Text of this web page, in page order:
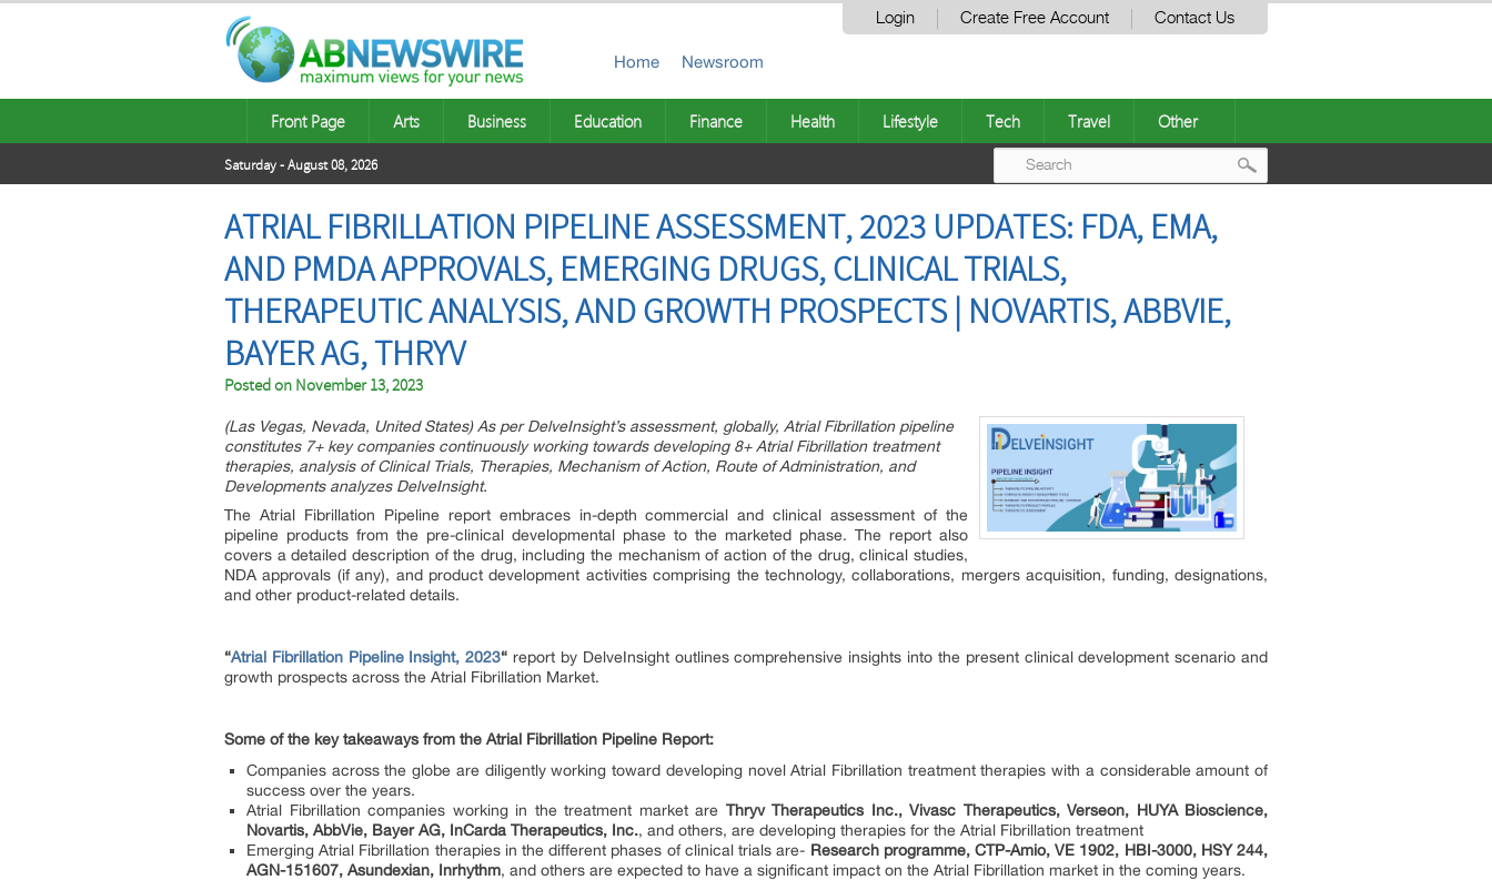
Login Create Free Account Contact Us
Home Newsroom
Front Page Arts Business Education Finance Health Lifestyle Tech Travel Other
Saturday - August 08, 2026
ATRIAL FIBRILLATION PIPELINE ASSESSMENT, 2023 UPDATES: FDA, EMA,
AND PMDA APPROVALS, EMERGING DRUGS, CLINICAL TRIALS,
THERAPEUTIC ANALYSIS, AND GROWTH PROSPECTS | NOVARTIS, ABBVIE,
BAYER AG, THRYV
Posted on November 13, 2023
(Las Vegas, Nevada, United States) As per DelveInsight’s assessment, globally, Atrial Fibrillation pipeline
constitutes 7+ key companies continuously working towards developing 8+ Atrial Fibrillation treatment
therapies, analysis of Clinical Trials, Therapies, Mechanism of Action, Route of Administration, and
Developments analyzes DelveInsight.
The Atrial Fibrillation Pipeline report embraces in-depth commercial and clinical assessment of the
pipeline products from the pre-clinical developmental phase to the marketed phase. The report also
covers a detailed description of the drug, including the mechanism of action of the drug, clinical studies,
NDA approvals (if any), and product development activities comprising the technology, collaborations, mergers acquisition, funding, designations,
and other product-related details.
“Atrial Fibrillation Pipeline Insight, 2023“ report by DelveInsight outlines comprehensive insights into the present clinical development scenario and
growth prospects across the Atrial Fibrillation Market.
Some of the key takeaways from the Atrial Fibrillation Pipeline Report:
Companies across the globe are diligently working toward developing novel Atrial Fibrillation treatment therapies with a considerable amount of
success over the years.
Atrial Fibrillation companies working in the treatment market are Thryv Therapeutics Inc., Vivasc Therapeutics, Verseon, HUYA Bioscience,
Novartis, AbbVie, Bayer AG, InCarda Therapeutics, Inc., and others, are developing therapies for the Atrial Fibrillation treatment
Emerging Atrial Fibrillation therapies in the different phases of clinical trials are- Research programme, CTP-Amio, VE 1902, HBI-3000, HSY 244,
AGN-151607, Asundexian, Inrhythm, and others are expected to have a significant impact on the Atrial Fibrillation market in the coming years.